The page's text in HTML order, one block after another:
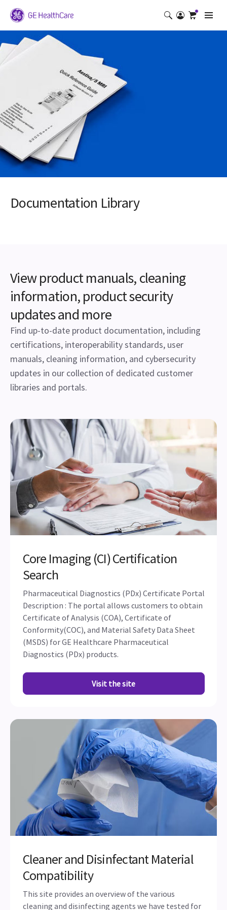
Documentation Library
View product manuals, cleaning
information, product security
updates and more
Find up-to-date product documentation, including
certifications, interoperability standards, user
manuals, cleaning information, and cybersecurity
updates in our collection of dedicated customer
libraries and portals.
Core Imaging (CI) Certification
Search
Pharmaceutical Diagnostics (PDx) Certificate Portal
Description : The portal allows customers to obtain
Certificate of Analysis (COA), Certificate of
Conformity(COC), and Material Safety Data Sheet
(MSDS) for GE Healthcare Pharmaceutical
Diagnostics (PDx) products.
Visit the site
Cleaner and Disinfectant Material
Compatibility
This site provides an overview of the various
cleaning and disinfecting agents we have tested for